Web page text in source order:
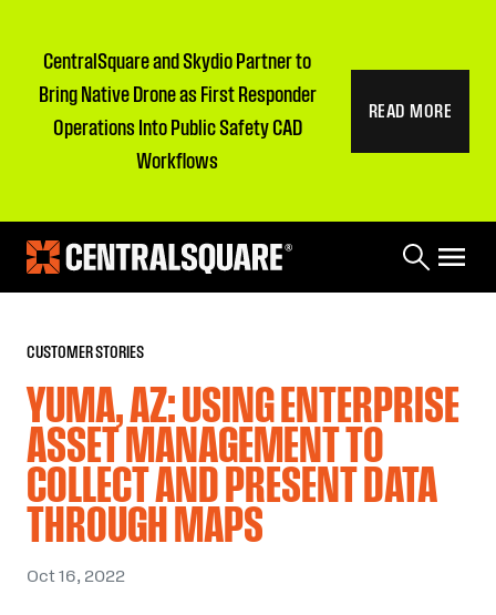
CentralSquare and Skydio Partner to
Bring Native Drone as First Responder
Operations Into Public Safety CAD
Workflows
READ MORE
CUSTOMER STORIES
YUMA, AZ: USING ENTERPRISE
ASSET MANAGEMENT TO
COLLECT AND PRESENT DATA
THROUGH MAPS
Oct 16, 2022